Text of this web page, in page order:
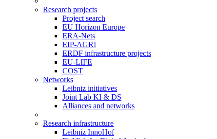
Research projects
Project search
EU Horizon Europe
ERA-Nets
EIP-AGRI
ERDF infrastructure projects
EU-LIFE
COST
Networks
Leibniz initiatives
Joint Lab KI & DS
Alliances and networks
Research infrastructure
Leibniz InnoHof